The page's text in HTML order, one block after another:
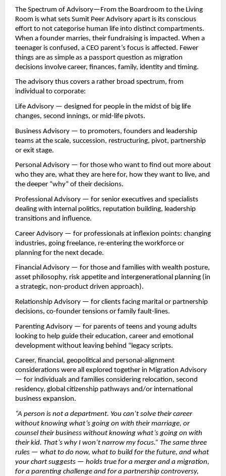
The Spectrum of Advisory—From the Boardroom to the Living
Room is what sets Sumit Peer Advisory apart is its conscious
effort to not categorise human life into distinct compartments.
When a founder marries, their fundraising is impacted. When a
teenager is confused, a CEO parent’s focus is affected. Fewer
things are as simple as a passport question as migration
decisions involve career, finances, family, identity and timing.
The advisory thus covers a rather broad spectrum, from
individual to corporate:
Life Advisory — designed for people in the midst of big life
changes, second innings, or mid-life pivots.
Business Advisory — to promoters, founders and leadership
teams at the scale, succession, restructuring, pivot, partnership
or exit stage.
Personal Advisory — for those who want to find out more about
who they are, what they are here for, how they want to live, and
the deeper “why” of their decisions.
Professional Advisory — for senior executives and specialists
dealing with internal politics, reputation building, leadership
transitions and influence.
Career Advisory — for professionals at inflexion points: changing
industries, going freelance, re-entering the workforce or
planning for the next decade.
Financial Advisory — for those and families with wealth posture,
asset philosophy, risk appetite and intergenerational planning (in
a strategic, non-product driven approach).
Relationship Advisory — for clients facing marital or partnership
decisions, co-founder tensions or family fault-lines.
Parenting Advisory — for parents of teens and young adults
looking to help guide their education, career and emotional
development without leaving behind “legacy scripts.
Career, financial, geopolitical and personal-alignment
considerations were all explored together in Migration Advisory
— for individuals and families considering relocation, second
residency, global citizenship pathways and/or international
business expansion.
“A person is not a department. You can’t solve their career
without knowing what’s going on with their marriage, or
counsel their business without knowing what’s going on with
their kid. That’s why I won’t narrow my focus.” The same three
rules — what to do now, what to build for the future, and what
your chart suggests — holds true for a merger and a migration,
for a parenting challenge and for a partnership controversy,